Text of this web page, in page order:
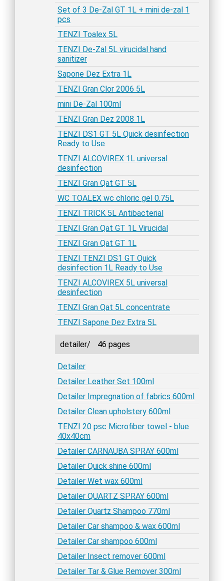
Set of 3 De-Zal GT 1L + mini de-zal 1
pcs
TENZI Toalex 5L
TENZI De-Zal 5L virucidal hand
sanitizer
Sapone Dez Extra 1L
TENZI Gran Clor 2006 5L
mini De-Zal 100ml
TENZI Gran Dez 2008 1L
TENZI DS1 GT 5L Quick desinfection
Ready to Use
TENZI ALCOVIREX 1L universal
desinfection
TENZI Gran Qat GT 5L
WC TOALEX wc chloric gel 0.75L
TENZI TRICK 5L Antibacterial
TENZI Gran Qat GT 1L Virucidal
TENZI Gran Qat GT 1L
TENZI TENZI DS1 GT Quick
desinfection 1L Ready to Use
TENZI ALCOVIREX 5L universal
desinfection
TENZI Gran Qat 5L concentrate
TENZI Sapone Dez Extra 5L
detailer/ 46 pages
Detailer
Detailer Leather Set 100ml
Detailer Impregnation of fabrics 600ml
Detailer Clean upholstery 600ml
TENZI 20 psc Microfiber towel - blue
40x40cm
Detailer CARNAUBA SPRAY 600ml
Detailer Quick shine 600ml
Detailer Wet wax 600ml
Detailer QUARTZ SPRAY 600ml
Detailer Quartz Shampoo 770ml
Detailer Car shampoo & wax 600ml
Detailer Car shampoo 600ml
Detailer Insect remover 600ml
Detailer Tar & Glue Remover 300ml